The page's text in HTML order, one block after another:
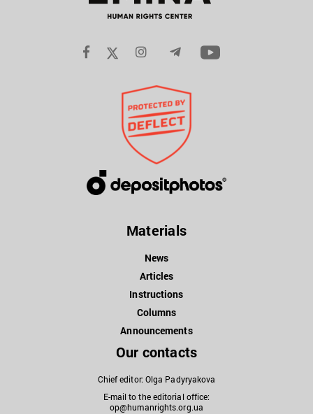
Materials
News
Articles
Instructions
Columns
Announcements
Our contacts
Chief editor: Olga Padyryakova
E-mail to the editorial office:
op@humanrights.org.ua